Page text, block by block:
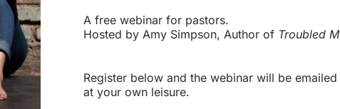
A free webinar for pastors.
Hosted by Amy Simpson, Author of Troubled
Register below and the webinar will be
at your own leisure.